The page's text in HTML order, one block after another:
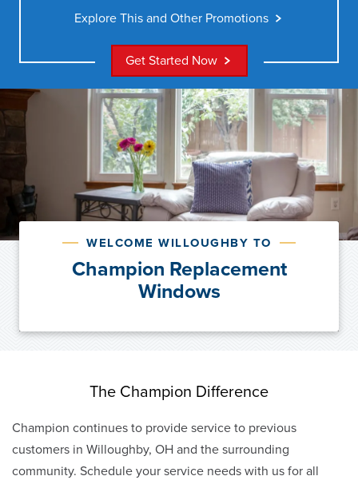
Explore This and Other Promotions
Get Started Now
WELCOME WILLOUGHBY TO
Champion Replacement
Windows
The Champion Difference
Champion continues to provide service to previous
customers in Willoughby, OH and the surrounding
community. Schedule your service needs with us for all